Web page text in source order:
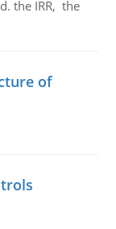
the IRR, the
of